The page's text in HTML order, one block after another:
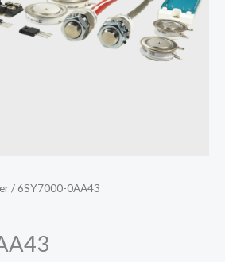
/ 6SY7000-0AA43